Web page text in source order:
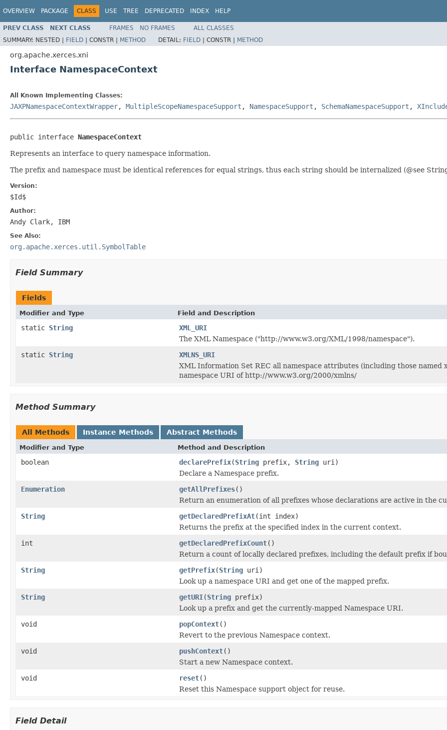
OVERVIEW PACKAGE CLASS USE TREE DEPRECATED INDEX HELP
PREV CLASS NEXT CLASS FRAMES NO FRAMES
ALL CLASSES
SUMMARY: NESTED | FIELD | CONSTR | METHOD DETAIL: FIELD | CONSTR | METHOD
org.apache.xerces.xni
Interface NamespaceContext
All Known Implementing Classes:
JAXPNamespaceContextWrapper, MultipleScopeNamespaceSupport , NamespaceSupport , SchemaNamespaceSupport ,
public interface NamespaceContext
Represents an interface to query namespace information.
The prefix and namespace must be identical references for equal strings, thus each string should be internalized (@see
Version:
$Id$
Author:
Andy Clark, IBM
See Also:
org.apache.xerces.util.SymbolTable
Field Summary
Fields
Modifier and Type Field and Description
static String
XML_URI
The XML Namespace ("http://www.w3.org/XML/1998/namespace").
static String
XMLNS_URI
XML Information Set REC all namespace attributes (including those named
namespace URI of http://www.w3.org/2000/xmlns/
Method Summary
All Methods Instance Methods Abstract Methods
Modifier and Type Method and Description
boolean declarePrefix(String prefix, String uri)
Declare a Namespace prefix.
Enumeration
getAllPrefixes()
Return an enumeration of all prefixes whose declarations are active in the
String
getDeclaredPrefixAt(int index)
Returns the prefix at the specified index in the current context.
int
getDeclaredPrefixCount()
Return a count of locally declared prefixes, including the default prefix if
String
getPrefix(String uri)
Look up a namespace URI and get one of the mapped prefix.
String
getURI(String prefix)
Look up a prefix and get the currently-mapped Namespace URI.
void
popContext()
Revert to the previous Namespace context.
void
pushContext()
Start a new Namespace context.
void
reset()
Reset this Namespace support object for reuse.
Field Detail